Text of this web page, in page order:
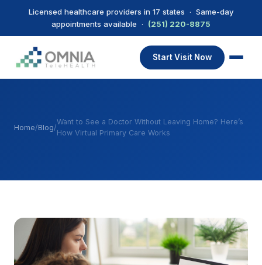
Licensed healthcare providers in 17 states · Same-day
appointments available · (251) 220-8875
Start Visit Now
Home/Blog/
Want to See a Doctor Without Leaving Home? Here’s
How Virtual Primary Care Works